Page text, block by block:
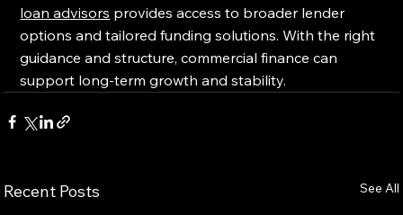
loan advisors provides access to broader lender
options and tailored funding solutions. With the right
guidance and structure, commercial finance can
support long-term growth and stability.
Recent Posts See All